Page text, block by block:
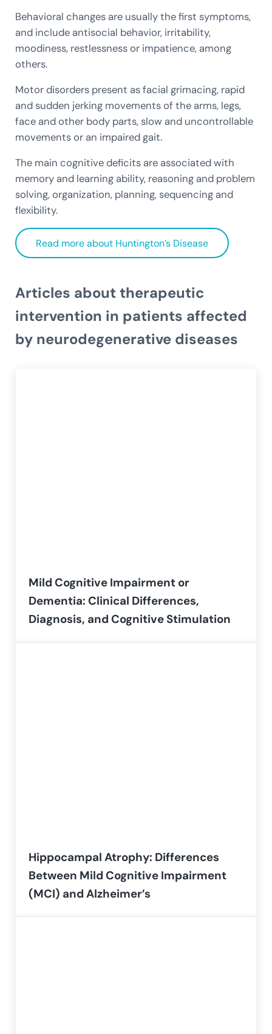
Behavioral changes are usually the first symptoms,
and include antisocial behavior, irritability,
moodiness, restlessness or impatience, among
others.
Motor disorders present as facial grimacing, rapid
and sudden jerking movements of the arms, legs,
face and other body parts, slow and uncontrollable
movements or an impaired gait.
The main cognitive deficits are associated with
memory and learning ability, reasoning and problem
solving, organization, planning, sequencing and
flexibility.
Read more about Huntington’s Disease
Articles about therapeutic
intervention in patients affected
by neurodegenerative diseases
Mild Cognitive Impairment or
Dementia: Clinical Differences,
Diagnosis, and Cognitive Stimulation
Hippocampal Atrophy: Differences
Between Mild Cognitive Impairment
(MCI) and Alzheimer’s